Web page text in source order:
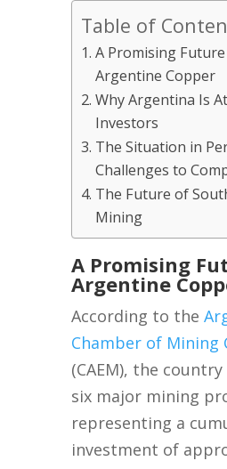
Table of
A Promising
Argentine Copper
Why Argentina Is
Investors
The Situation in
Challenges to
The Future of
Mining
A Promising
Argentine
According to the
Chamber of Mining
(CAEM), the
six major mining
representing a
investment of